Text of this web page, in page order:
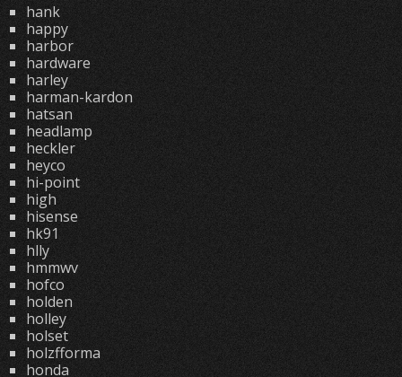
hank
happy
harbor
hardware
harley
harman-kardon
hatsan
headlamp
heckler
heyco
hi-point
high
hisense
hk91
hlly
hmmwv
hofco
holden
holley
holset
holzfforma
honda